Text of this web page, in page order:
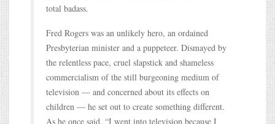
total badass.
Fred Rogers was an unlikely hero, an ordained
Presbyterian minister and a puppeteer. Dismayed by
the relentless pace, cruel slapstick and shameless
commercialism of the still burgeoning medium of
television — and concerned about its effects on
children — he set out to create something different.
As he once said, “I went into television because I